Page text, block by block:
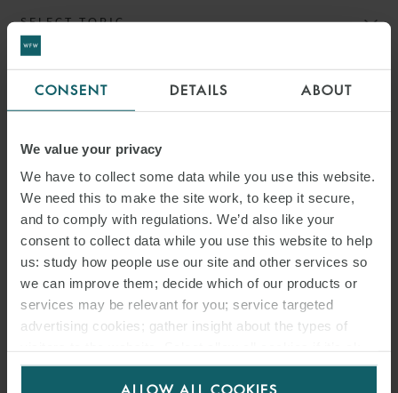
CONSENT DETAILS ABOUT
We value your privacy
We have to collect some data while you use this website.
We need this to make the site work, to keep it secure,
and to comply with regulations. We’d also like your
consent to collect data while you use this website to help
us: study how people use our site and other services so
we can improve them; decide which of our products or
services may be relevant for you; service targeted
advertising cookies; gather insight about the types of
for us to use cookies. Select customise to manage
ALLOW ALL COOKIES
SELECT TOPIC
ARTICLE